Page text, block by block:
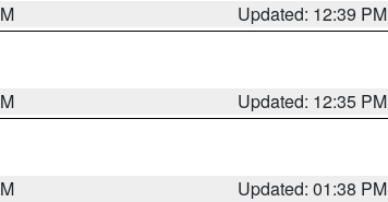
Updated: 12:39 PM
Updated: 12:35 PM
Updated: 01:38 PM